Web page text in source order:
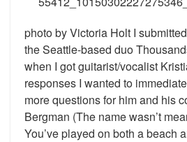
photo by Victoria Holt I
the Seattle-based duo
when I got guitarist/vocalist
responses I wanted to
more questions for him and his
Bergman (The name wasn’t
You’ve played on both a beach